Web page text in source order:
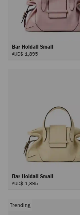
Bar Holdall Small
AUD$ 1,895
Bar Holdall Small
AUD$ 1,895
Trending